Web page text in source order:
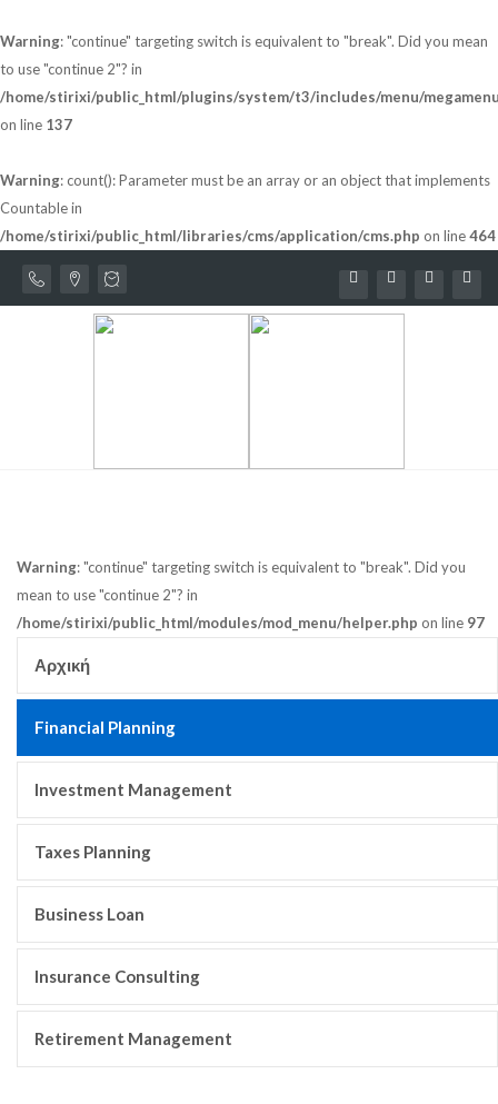
Warning: "continue" targeting switch is equivalent to "break". Did you mean
to use "continue 2"? in
/home/stirixi/public_html/plugins/system/t3/includes/menu/
on line 137
Warning: count(): Parameter must be an array or an object that implements
Countable in
/home/stirixi/public_html/libraries/cms/application/cms.php on line464
Warning: "continue" targeting switch is equivalent to "break". Did you
mean to use "continue 2"? in
/home/stirixi/public_html/modules/mod_menu/helper.php on line 97
Αρχική
Financial Planning
Investment Management
Taxes Planning
Business Loan
Insurance Consulting
Retirement Management